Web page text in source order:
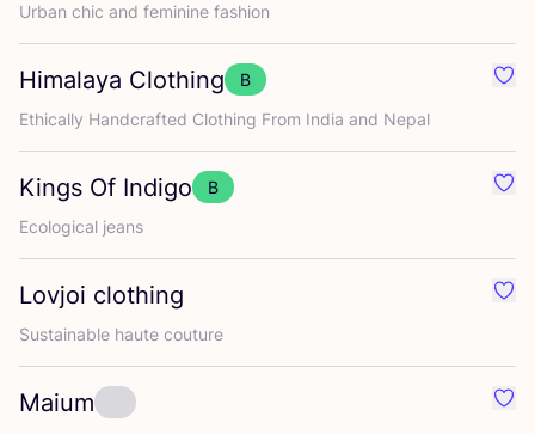
Urban chic and feminine fashion
Himalaya Clothing
B
Ethically Handcrafted Clothing From India and Nepal
Kings Of Indigo
B
Ecological jeans
Lovjoi clothing
Sustainable haute couture
Maium